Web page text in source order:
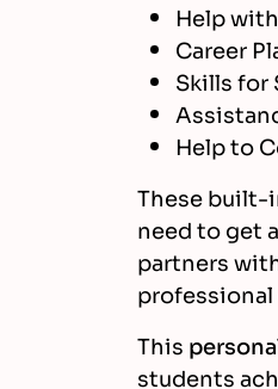
Help
Career
Skills for
Help to
These built-
need to get
partners
professional
This
students